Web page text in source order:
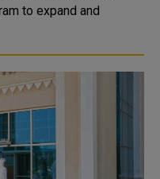
to expand and